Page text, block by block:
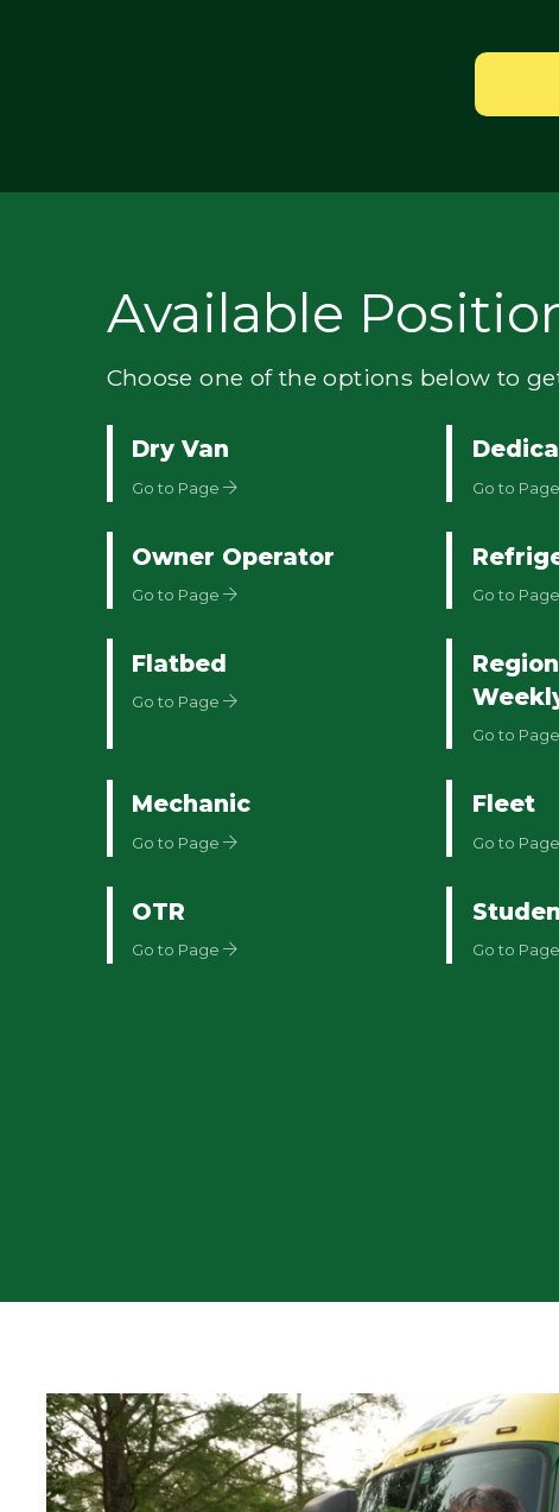
Available
Choose one of the options below to
Dry Van
Go to Page Go to Page
Owner Operator
Go to Page Go to Page
Flatbed
Go to Page
Go to Page
Mechanic
Go to Page
Fleet
Go to Page
OTR
Go to Page Go to Page